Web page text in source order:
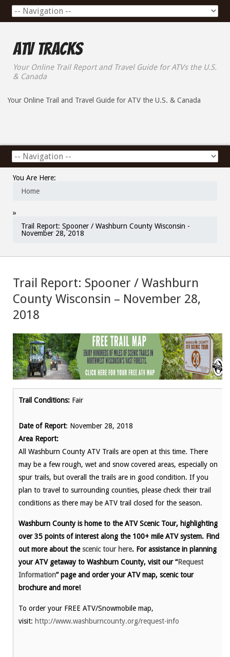
ATV Tracks
Your Online Trail Report and Travel Guide for ATVs the U.S.
& Canada
Your Online Trail and Travel Guide for ATV the U.S. & Canada
You Are Here:
Home
»
Trail Report: Spooner / Washburn County Wisconsin -
November 28, 2018
Trail Report: Spooner / Washburn
County Wisconsin – November 28,
2018
Trail Conditions: Fair
Date of Report: November 28, 2018
Area Report:
All Washburn County ATV Trails are open at this time. There
may be a few rough, wet and snow covered areas, especially on
spur trails, but overall the trails are in good condition. If you
plan to travel to surrounding counties, please check their trail
conditions as there may be ATV trail closed for the season.
Washburn County is home to the ATV Scenic Tour, highlighting
over 35 points of interest along the 100+ mile ATV system. Find
out more about thescenic tour here. For assistance in planning
your ATV getaway to Washburn County, visit our “Request
Information” page and order your ATV map, scenic tour
brochure and more!
To order your FREE ATV/Snowmobile map,
visit: http://www.washburncounty.org/request-info